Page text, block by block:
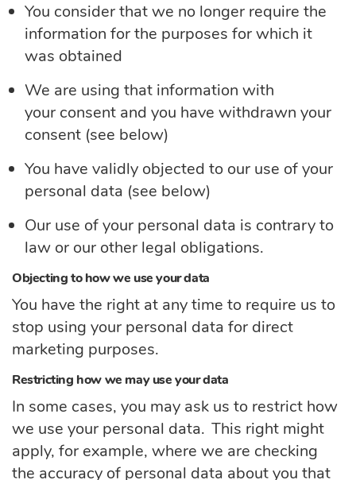
You consider that we no longer require the
information for the purposes for which it
was obtained
We are using that information with
your consent and you have withdrawn your
consent (see below)
You have validly objected to our use of your
personal data (see below)
Our use of your personal data is contrary to
law or our other legal obligations.
Objecting to how we use your data
You have the right at any time to require us to
stop using your personal data for direct
marketing purposes.
Restricting how we may use your data
In some cases, you may ask us to restrict how
we use your personal data. This right might
apply, for example, where we are checking
the accuracy of personal data about you that